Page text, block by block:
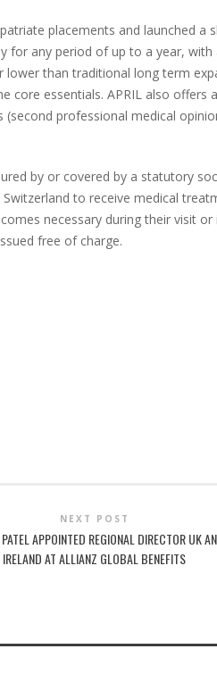
placements and launched a
for any period of up to a year, with
lower than traditional long term
core essentials. APRIL also offers
professional medical
by or covered by a statutory
to receive medical
necessary during their visit or
free of charge.
NEXT POST
PATEL APPOINTED REGIONAL DIRECTOR UK
IRELAND AT ALLIANZ GLOBAL BENEFITS